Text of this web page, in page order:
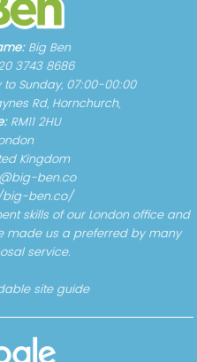
Big Ben
3743 8686
to Sunday, 07:00-00:00
Rd, Hornchurch,
RM11 2HU
Kingdom
ben.co
ben.co/
skills of our London office and
made us a preferred by many
service.
site guide